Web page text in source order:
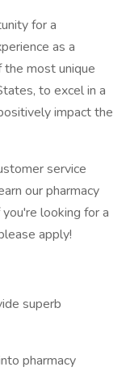
for a
as a
the most unique
to excel in a
impact the
service
our pharmacy
looking for a
apply!
superb
pharmacy